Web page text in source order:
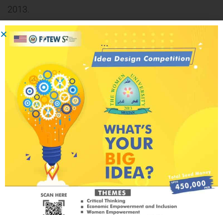
2013.
The Honorable Director ORIC Dr. Ismail Wazir signed
the MoU on the behalf of the Vice chancellor of
Women University, Swabi. Moreover, he
acknowledged the efforts of the Shaoor Foundation
for Education & Awareness in conducting a training
and creating awareness on youth engagement,
women empowerment and peace building.